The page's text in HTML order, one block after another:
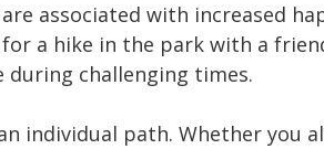
associated with increased
for a hike in the park with a
during challenging times.
individual path. Whether you